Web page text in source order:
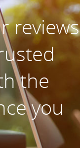
reviews
the
you